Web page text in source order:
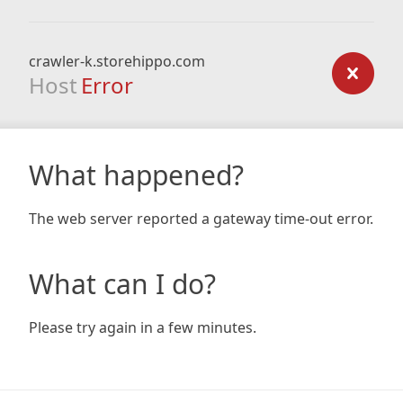
crawler-k.storehippo.com
Host Error
What happened?
The web server reported a gateway time-out error.
What can I do?
Please try again in a few minutes.